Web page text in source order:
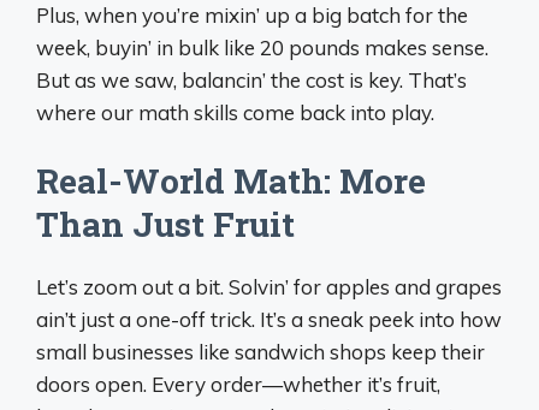
Plus, when you’re mixin’ up a big batch for the
week, buyin’ in bulk like 20 pounds makes sense.
But as we saw, balancin’ the cost is key. That’s
where our math skills come back into play.
Real-World Math: More
Than Just Fruit
Let’s zoom out a bit. Solvin’ for apples and grapes
ain’t just a one-off trick. It’s a sneak peek into how
small businesses like sandwich shops keep their
doors open. Every order—whether it’s fruit,